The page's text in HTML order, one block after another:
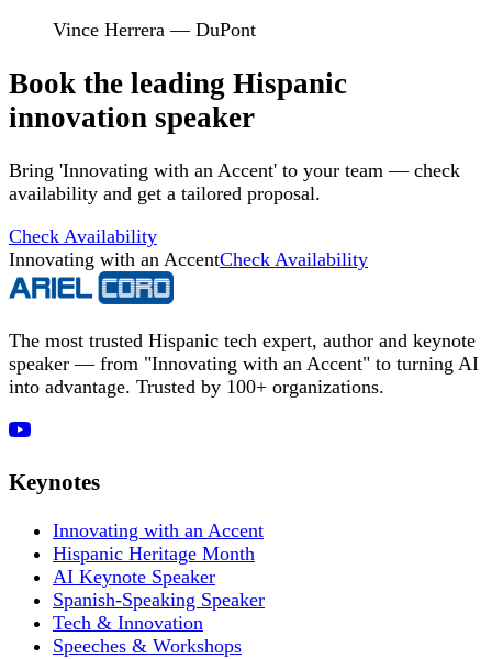
Vince Herrera — DuPont
Book the leading Hispanic
innovation speaker
Bring 'Innovating with an Accent' to your team — check
availability and get a tailored proposal.
Check Availability
Innovating with an AccentCheck Availability
The most trusted Hispanic tech expert, author and keynote
speaker — from "Innovating with an Accent" to turning AI
into advantage. Trusted by 100+ organizations.
Keynotes
Innovating with an Accent
Hispanic Heritage Month
AI Keynote Speaker
Spanish-Speaking Speaker
Tech & Innovation
Speeches & Workshops